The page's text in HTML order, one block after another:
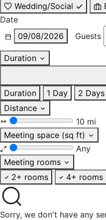
Wedding/Social
Date
09/08/2026
Guests
Duration
Duration
1 Day 2 Days
Distance
10 mi
Meeting space (sq ft)
Any
Meeting rooms
2+ rooms
4+ rooms
Sorry, we don't have any